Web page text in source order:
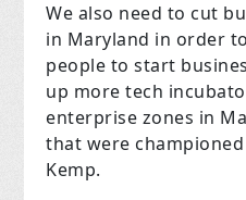
We also need to cut
in Maryland in order
people to start
up more tech
enterprise zones in
that were championed
Kemp.